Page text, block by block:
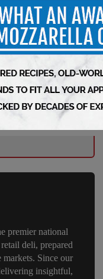
in Deli
Now!
premier national
deli, prepared
markets. Since our
insightful,